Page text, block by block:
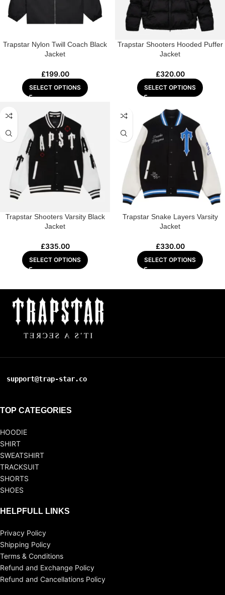
Trapstar Nylon Twill Coach Black
Jacket
£199.00
SELECT OPTIONS
Trapstar Shooters Hooded Puffer
Jacket
£320.00
SELECT OPTIONS
Trapstar Shooters Varsity Black
Jacket
£335.00
SELECT OPTIONS
Trapstar Snake Layers Varsity
Jacket
£330.00
SELECT OPTIONS
support@trap-star.co
TOP CATEGORIES
HOODIE
SHIRT
SWEATSHIRT
TRACKSUIT
SHORTS
SHOES
HELPFULL LINKS
Privacy Policy
Shipping Policy
Terms & Conditions
Refund and Exchange Policy
Refund and Cancellations Policy